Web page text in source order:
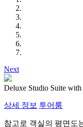
Next
Deluxe Studio Suite with
상세 정보 투어룸
참고로 객실의 평면도